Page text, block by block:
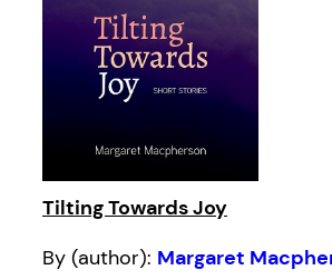
Tilting Towards Joy
By (author): Margaret